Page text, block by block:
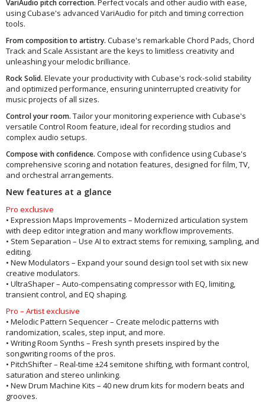
VariAudio pitch correction. Perfect vocals and other audio with ease,
using Cubase's advanced VariAudio for pitch and timing correction
tools.
From composition to artistry. Cubase's remarkable Chord Pads, Chord
Track and Scale Assistant are the keys to limitless creativity and
unleashing your melodic brilliance.
Rock Solid. Elevate your productivity with Cubase's rock-solid stability
and optimized performance, ensuring uninterrupted creativity for
music projects of all sizes.
Control your room. Tailor your monitoring experience with Cubase's
versatile Control Room feature, ideal for recording studios and
complex audio setups.
Compose with confidence. Compose with confidence using Cubase's
comprehensive scoring and notation features, designed for film, TV,
and orchestral arrangements.
New features at a glance
Pro exclusive
• Expression Maps Improvements – Modernized articulation system
with deep editor integration and many workflow improvements.
• Stem Separation – Use AI to extract stems for remixing, sampling, and
editing.
• New Modulators – Expand your sound design tool set with six new
creative modulators.
• UltraShaper – Auto-compensating compressor with EQ, limiting,
transient control, and EQ shaping.
Pro – Artist exclusive
• Melodic Pattern Sequencer – Create melodic patterns with
randomization, scales, step input, and more.
• Writing Room Synths – Fresh synth presets inspired by the
songwriting rooms of the pros.
• PitchShifter – Real-time ±24 semitone shifting, with formant control,
saturation and stereo unlinking.
• New Drum Machine Kits – 40 new drum kits for modern beats and
grooves.